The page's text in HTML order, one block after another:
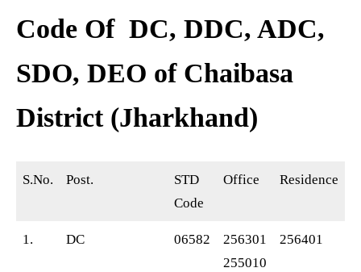
Code Of DC, DDC, ADC,
SDO, DEO of Chaibasa
District (Jharkhand)
S.No. Post.
STD
Code
Office Residence
1. DC 06582
256301
255010
256401